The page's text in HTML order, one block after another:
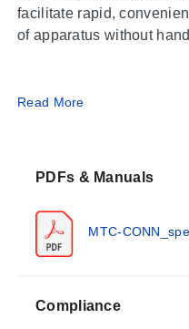
facilitate rapid,
of apparatus without
Operating
combination of resilient
passage of air and
connector. While these
26500 connectors.
Configuration
Read More
PDFs & Manuals
MTC-
Compliance